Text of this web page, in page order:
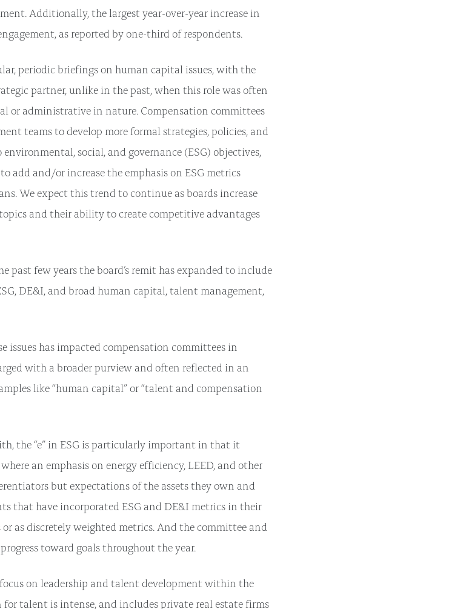
Additionally, the largest year-over-year increase in
as reported by one-third of respondents.
periodic briefings on human capital issues, with the
partner, unlike in the past, when this role was often
or administrative in nature. Compensation committees
teams to develop more formal strategies, policies, and
social, and governance (ESG) objectives,
add and/or increase the emphasis on ESG metrics
We expect this trend to continue as boards increase
and their ability to create competitive advantages
past few years the board’s remit has expanded to include
DE&I, and broad human capital, talent management,
issues has impacted compensation committees in
with a broader purview and often reflected in an
like “human capital” or “talent and compensation
the “e” in ESG is particularly important in that it
an emphasis on energy efficiency, LEED, and other
but expectations of the assets they own and
that have incorporated ESG and DE&I metrics in their
as discretely weighted metrics. And the committee and
toward goals throughout the year.
on leadership and talent development within the
talent is intense, and includes private real estate firms